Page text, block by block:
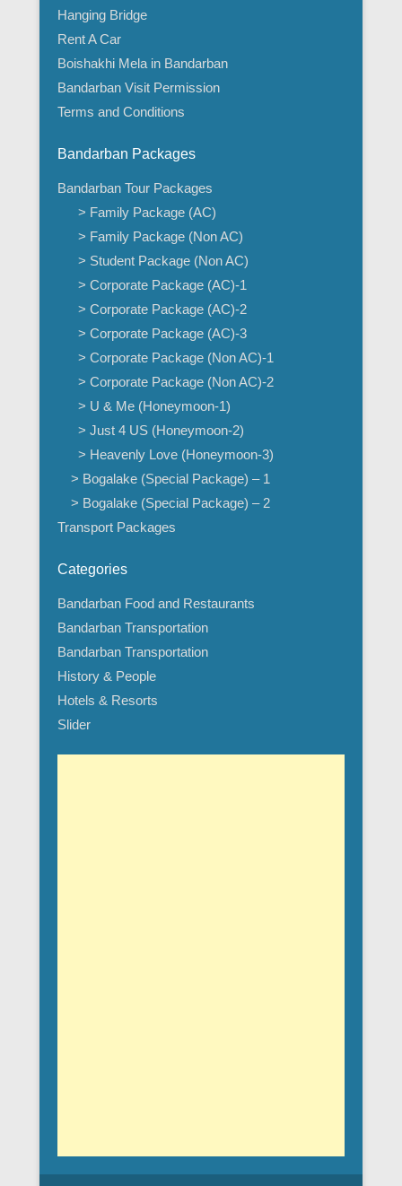
Hanging Bridge
Rent A Car
Boishakhi Mela in Bandarban
Bandarban Visit Permission
Terms and Conditions
Bandarban Packages
Bandarban Tour Packages
> Family Package (AC)
> Family Package (Non AC)
> Student Package (Non AC)
> Corporate Package (AC)-1
> Corporate Package (AC)-2
> Corporate Package (AC)-3
> Corporate Package (Non AC)-1
> Corporate Package (Non AC)-2
> U & Me (Honeymoon-1)
> Just 4 US (Honeymoon-2)
> Heavenly Love (Honeymoon-3)
> Bogalake (Special Package) – 1
> Bogalake (Special Package) – 2
Transport Packages
Categories
Bandarban Food and Restaurants
Bandarban Transportation
Bandarban Transportation
History & People
Hotels & Resorts
Slider